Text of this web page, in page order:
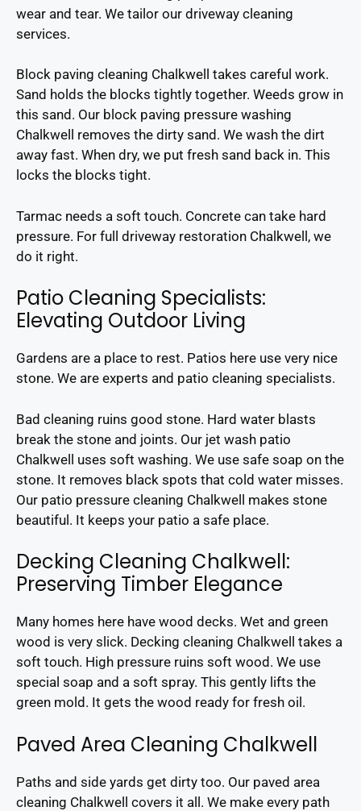
wear and tear. We tailor our driveway cleaning
services.
Block paving cleaning Chalkwell takes careful work.
Sand holds the blocks tightly together. Weeds grow in
this sand. Our block paving pressure washing
Chalkwell removes the dirty sand. We wash the dirt
away fast. When dry, we put fresh sand back in. This
locks the blocks tight.
Tarmac needs a soft touch. Concrete can take hard
pressure. For full driveway restoration Chalkwell, we
do it right.
Patio Cleaning Specialists:
Elevating Outdoor Living
Gardens are a place to rest. Patios here use very nice
stone. We are experts and patio cleaning specialists.
Bad cleaning ruins good stone. Hard water blasts
break the stone and joints. Our jet wash patio
Chalkwell uses soft washing. We use safe soap on the
stone. It removes black spots that cold water misses.
Our patio pressure cleaning Chalkwell makes stone
beautiful. It keeps your patio a safe place.
Decking Cleaning Chalkwell:
Preserving Timber Elegance
Many homes here have wood decks. Wet and green
wood is very slick. Decking cleaning Chalkwell takes a
soft touch. High pressure ruins soft wood. We use
special soap and a soft spray. This gently lifts the
green mold. It gets the wood ready for fresh oil.
Paved Area Cleaning Chalkwell
Paths and side yards get dirty too. Our paved area
cleaning Chalkwell covers it all. We make every path